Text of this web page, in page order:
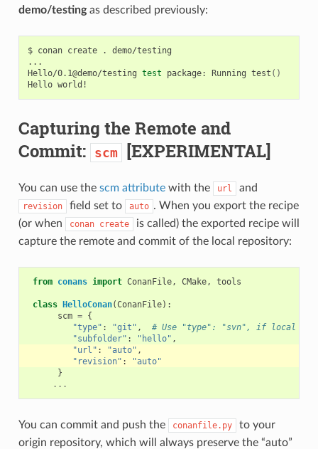
demo/testingas described previously:
$ conan create .
demo/testing
...
Hello/0.1@demo/testing test package: Running test ()
Hello
Capturing the Remote and
Commit:
scm [EXPERIMENTAL]
You can use the scm attributewith the url and
revision field set to auto . When you export the recipe
(or when
conan create
is called) the exported recipe will
capture the remote and commit of the local repository:
from conans import ConanFile, CMake, tools
class HelloConan(ConanFile):
scm = {
"type" : "git" ,
# Use "type": "svn", if local repo
"subfolder" : "hello" ,
"url" : "auto" ,
"revision" :
"auto"
}
...
You can commit and push the conanfile.py
to your
origin repository, which will always preserve the “auto”